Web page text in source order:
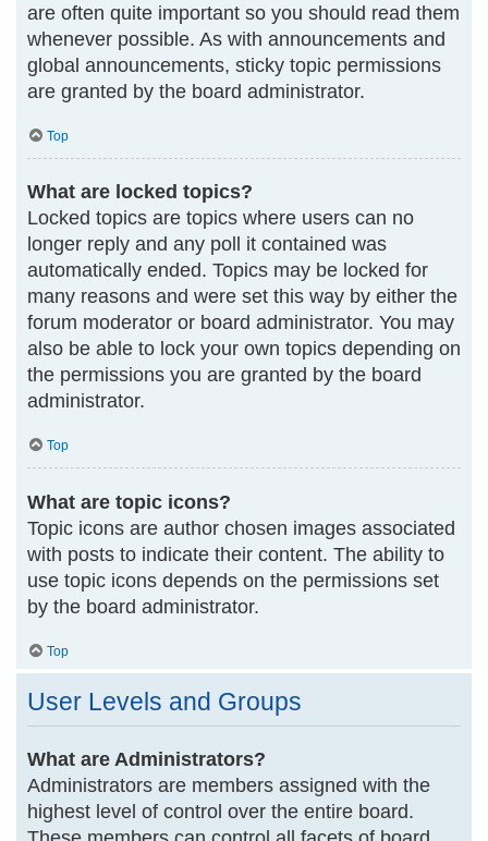
are often quite important so you should read them
whenever possible. As with announcements and
global announcements, sticky topic permissions
are granted by the board administrator.
Top
What are locked topics?
Locked topics are topics where users can no
longer reply and any poll it contained was
automatically ended. Topics may be locked for
many reasons and were set this way by either the
forum moderator or board administrator. You may
also be able to lock your own topics depending on
the permissions you are granted by the board
administrator.
Top
What are topic icons?
Topic icons are author chosen images associated
with posts to indicate their content. The ability to
use topic icons depends on the permissions set
by the board administrator.
Top
User Levels and Groups
What are Administrators?
Administrators are members assigned with the
highest level of control over the entire board.